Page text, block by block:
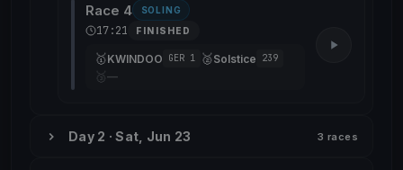
Race 4 SOLING
17:21 FINISHED
🥇KWINDOO GER 1 🥈Solstice 239
🥉 —
Day 2 · Sat, Jun 23 3 races